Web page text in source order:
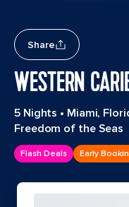
Share
WESTERN
5 Nights • Miami,
Freedom of the Seas
Flash Deals Early